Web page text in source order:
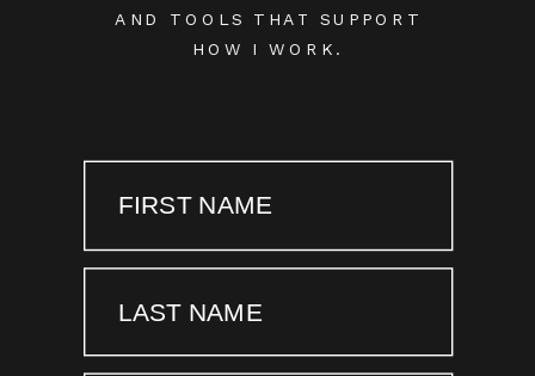
AND TOOLS THAT SUPPORT
HOW I WORK.
FIRST NAME
LAST NAME